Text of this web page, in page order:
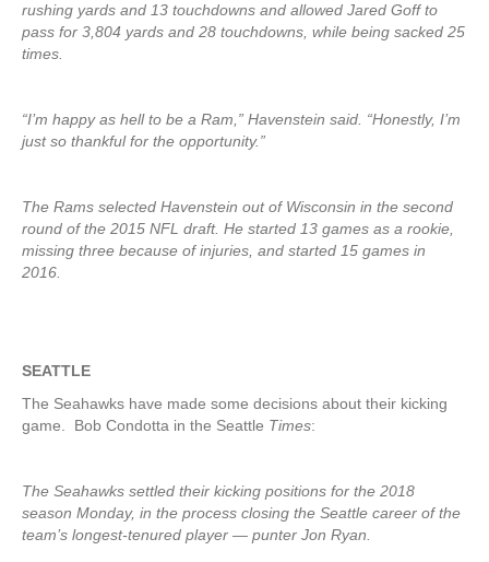
rushing yards and 13 touchdowns and allowed Jared Goff to
pass for 3,804 yards and 28 touchdowns, while being sacked 25
times.
“I’m happy as hell to be a Ram,” Havenstein said. “Honestly, I’m
just so thankful for the opportunity.”
The Rams selected Havenstein out of Wisconsin in the second
round of the 2015 NFL draft. He started 13 games as a rookie,
missing three because of injuries, and started 15 games in
2016.
SEATTLE
The Seahawks have made some decisions about their kicking
game. Bob Condotta in the Seattle Times:
The Seahawks settled their kicking positions for the 2018
season Monday, in the process closing the Seattle career of the
team’s longest-tenured player — punter Jon Ryan.